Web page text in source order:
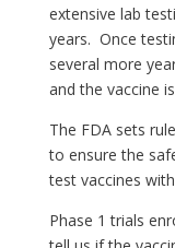
extensive lab
years. Once
several more
and the vaccine
The FDA sets
to ensure the
test vaccines
Phase 1 trials